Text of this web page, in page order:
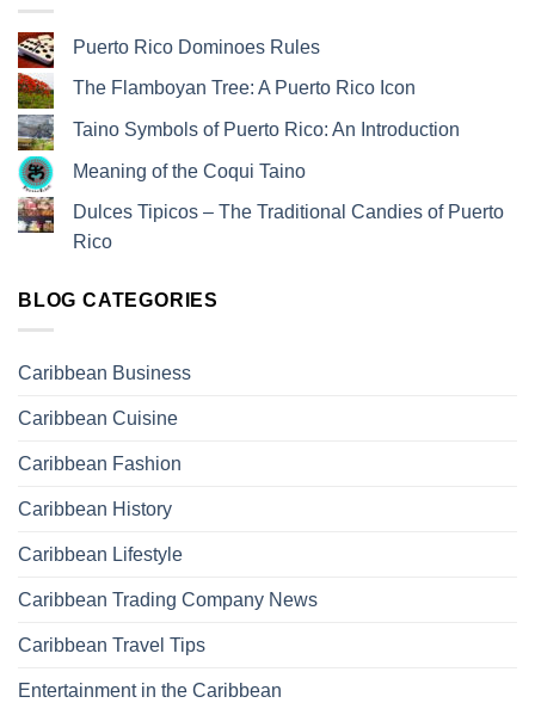
Puerto Rico Dominoes Rules
The Flamboyan Tree: A Puerto Rico Icon
Taino Symbols of Puerto Rico: An Introduction
Meaning of the Coqui Taino
Dulces Tipicos – The Traditional Candies of Puerto
Rico
BLOG CATEGORIES
Caribbean Business
Caribbean Cuisine
Caribbean Fashion
Caribbean History
Caribbean Lifestyle
Caribbean Trading Company News
Caribbean Travel Tips
Entertainment in the Caribbean